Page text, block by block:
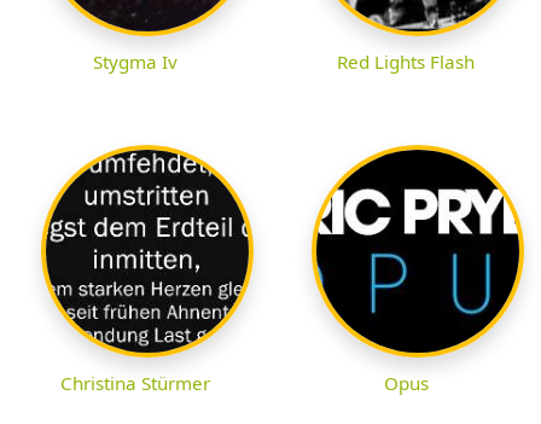
Stygma Iv Red Lights Flash
Christina Stürmer Opus